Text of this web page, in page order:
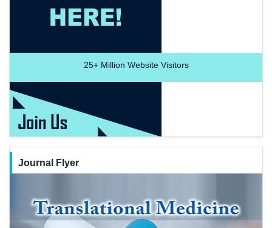
25+Million Website Visitors
Journal Flyer